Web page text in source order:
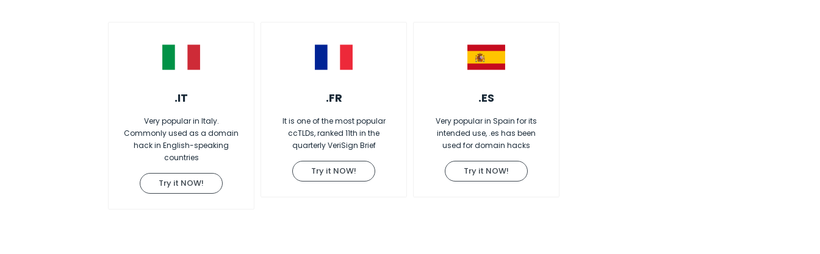
.IT
Very popular in Italy.
Commonly used as a domain
hack in English-speaking
countries
Try it NOW!
.FR
It is one of the most popular
ccTLDs, ranked 11th in the
quarterly VeriSign Brief
Try it NOW!
.ES
Very popular in Spain for its
intended use, .es has been
used for domain hacks
Try it NOW!